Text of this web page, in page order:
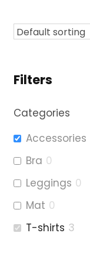
Filters
Categories
Accessories
Bra 0
Leggings 0
Mat 0
T-shirts 3